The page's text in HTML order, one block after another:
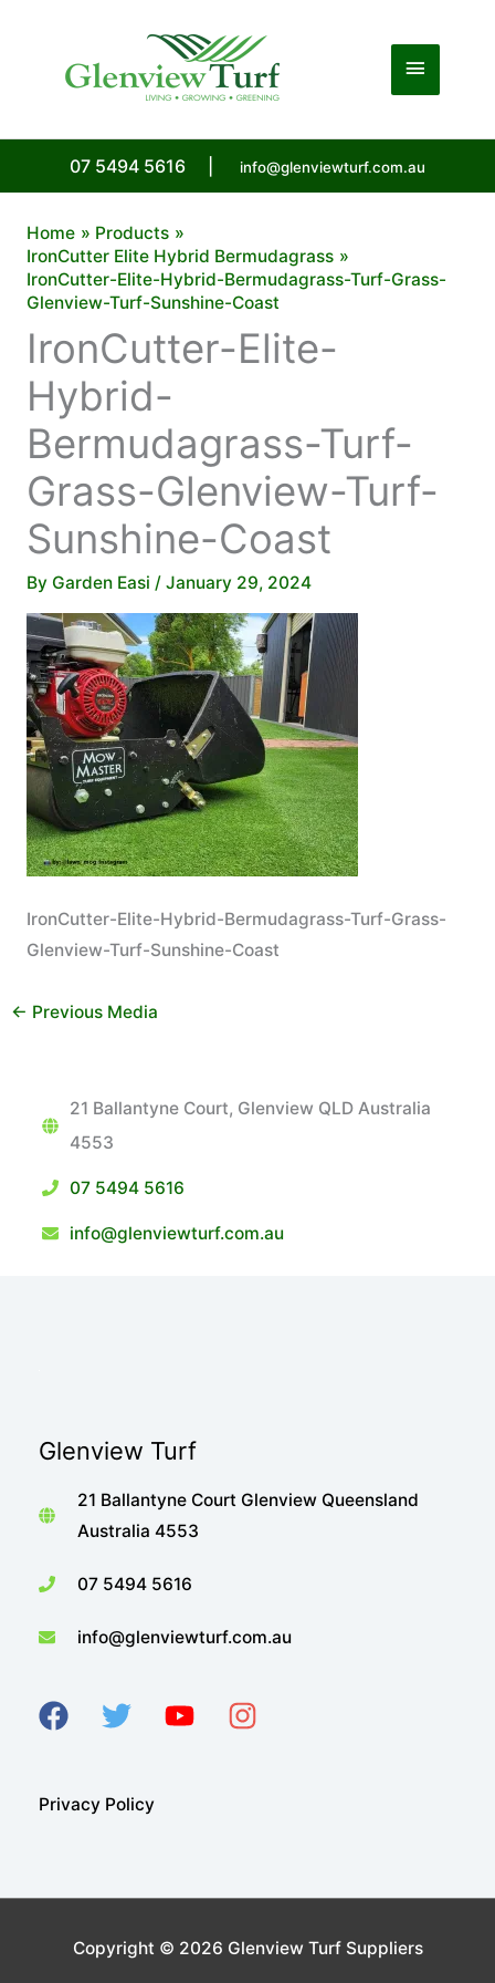
Main
07 5494 5616 info@glenviewturf.com.au
Home
Products
IronCutter Elite Hybrid Bermudagrass
IronCutter-Elite-Hybrid-Bermudagrass-Turf-Grass-
Glenview-Turf-Sunshine-Coast
IronCutter-Elite-
Hybrid-
Bermudagrass-Turf-
Grass-Glenview-Turf-
Sunshine-Coast
By Garden Easi / January 29, 2024
IronCutter-Elite-Hybrid-Bermudagrass-Turf-Grass-
Glenview-Turf-Sunshine-Coast
← Previous Media
21 Ballantyne Court, Glenview QLD Australia
4553
07 5494 5616
info@glenviewturf.com.au
Glenview Turf
21 Ballantyne Court Glenview Queensland
Australia 4553
07 5494 5616
info@glenviewturf.com.au
Privacy Policy
Copyright © 2026 Glenview Turf Suppliers